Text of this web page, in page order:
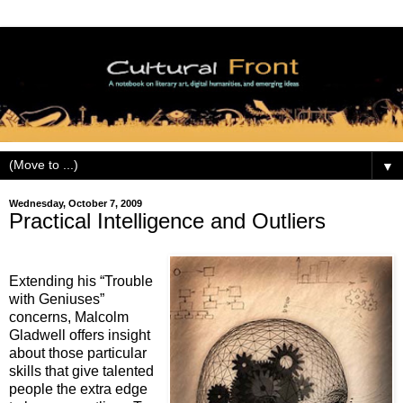
▼
Wednesday, October 7, 2009
Practical Intelligence and Outliers
Extending his “Trouble
with Geniuses”
concerns, Malcolm
Gladwell offers insight
about those particular
skills that give talented
people the extra edge